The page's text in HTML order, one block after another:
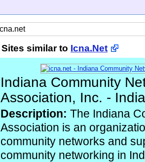
Sites similar to Icna.Net
Indiana Community
Association, Inc. -
Description: The Indiana
Association is an
community networks and
community networking in